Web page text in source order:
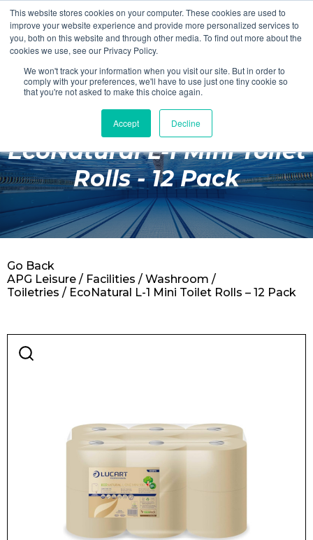
This website stores cookies on your computer. These cookies are used to
improve your website experience and provide more personalized services to
you, both on this website and through other media. To find out more about the
cookies we use, see our Privacy Policy.
We won't track your information when you visit our site. But in order to
comply with your preferences, we'll have to use just one tiny cookie so
that you're not asked to make this choice again.
Accept Decline
Login Register
£0.00
Poolside
Changing Rooms
Facilities
Aqua Fitness
Retail
EcoNatural L-1 Mini Toilet
Rolls - 12 Pack
APG Leisure / Facilities / Washroom /
Toiletries / EcoNatural L-1 Mini Toilet Rolls – 12 Pack
Go Back